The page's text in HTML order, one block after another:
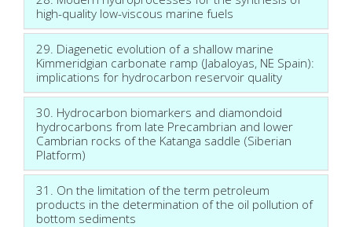
high-quality low-viscous marine fuels
29. Diagenetic evolution of a shallow marine
Kimmeridgian carbonate ramp (Jabaloyas, NE Spain):
implications for hydrocarbon reservoir quality
30. Hydrocarbon biomarkers and diamondoid
hydrocarbons from late Precambrian and lower
Cambrian rocks of the Katanga saddle (Siberian
Platform)
31. On the limitation of the term petroleum
products in the determination of the oil pollution of
bottom sediments